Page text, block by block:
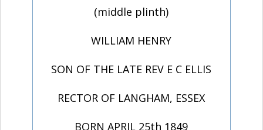
(middle plinth)
WILLIAM HENRY
SON OF THE LATE REV E C ELLIS
RECTOR OF LANGHAM, ESSEX
BORN APRIL 25th 1849